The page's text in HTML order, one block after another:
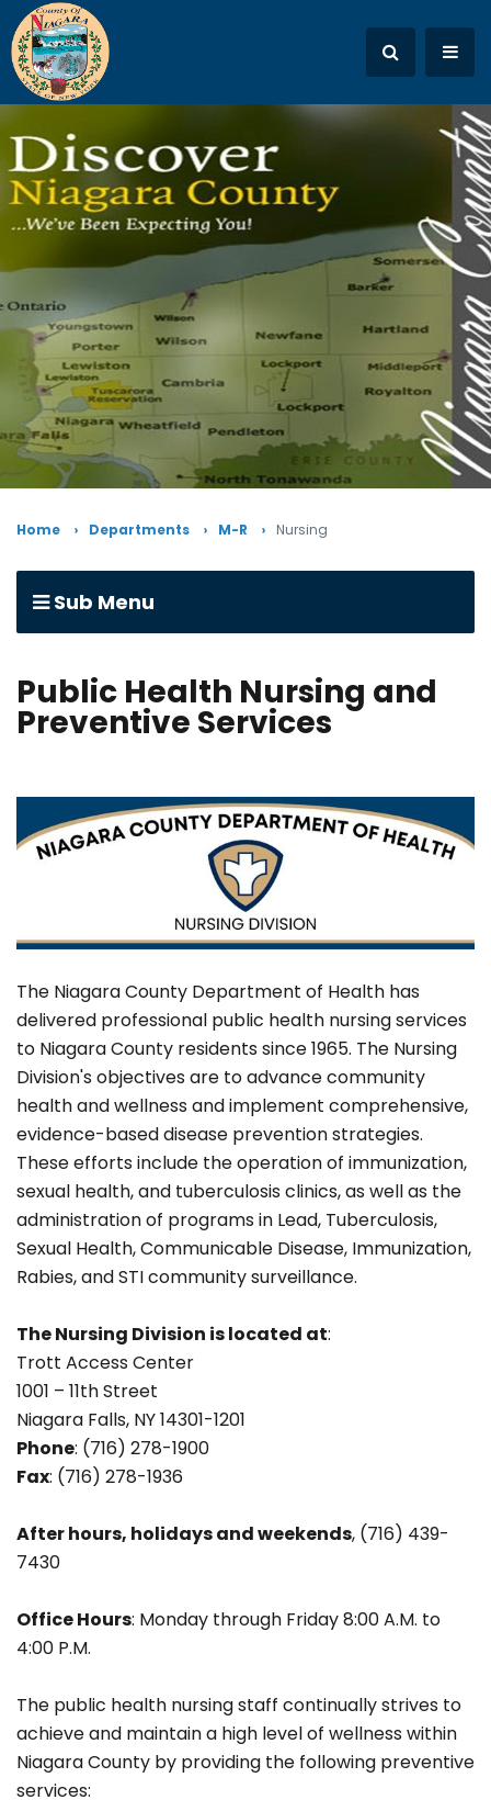
Home Departments M-R Nursing
Sub Menu
Public Health Nursing and
Preventive Services
The Niagara County Department of Health has
delivered professional public health nursing services
to Niagara County residents since 1965. The Nursing
Division's objectives are to advance community
health and wellness and implement comprehensive,
evidence-based disease prevention strategies.
These efforts include the operation of immunization,
sexual health, and tuberculosis clinics, as well as the
administration of programs in Lead, Tuberculosis,
Sexual Health, Communicable Disease, Immunization,
Rabies, and STI community surveillance.
The Nursing Division is located at:
Trott Access Center
1001 – 11th Street
Niagara Falls, NY 14301-1201
Phone: (716) 278-1900
Fax: (716) 278-1936
After hours, holidays and weekends, (716) 439-
7430
Office Hours: Monday through Friday 8:00 A.M. to
4:00 P.M.
The public health nursing staff continually strives to
achieve and maintain a high level of wellness within
Niagara County by providing the following preventive
services: